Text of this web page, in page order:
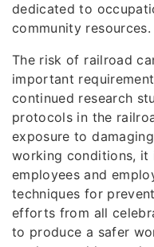
dedicated to
community resources.
The risk of railroad
important
continued research
protocols in the
exposure to
working conditions,
employees and
techniques for
efforts from all
to produce a safer